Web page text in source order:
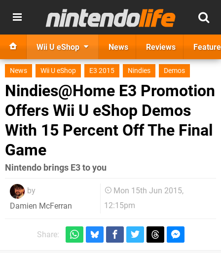
Wii U eShop News Reviews
News Wii U eShop E3 2015 Nindies Demos
Nindies@Home E3 Promotion
Offers Wii U eShop Demos
With 15 Percent Off The Final
Game
Nintendo brings E3 to you
by
Damien McFerran
Mon 15th Jun 2015,
12:15pm
Share: